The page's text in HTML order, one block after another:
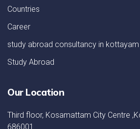
Countries
Career
study abroad consultancy in kottayam
Study Abroad
Our Location
Third floor, Kosamattam City Centre
686001